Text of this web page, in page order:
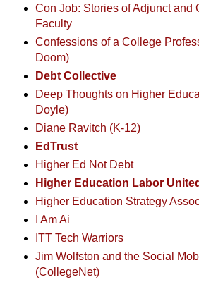
Con Job: Stories of Adjunct and
Faculty
Confessions of a College
Doom)
Debt Collective
Deep Thoughts on Higher
Doyle)
Diane Ravitch (K-12)
EdTrust
Higher Ed Not Debt
Higher Education Labor United
Higher Education Strategy
I Am Ai
ITT Tech Warriors
Jim Wolfston and the Social
(CollegeNet)